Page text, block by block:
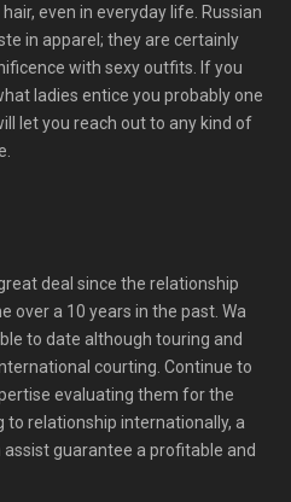
even in everyday life. Russian
in apparel; they are certainly
with sexy outfits. If you
ladies entice you probably one
let you reach out to any kind of
deal since the relationship
over a 10 years in the past. Wa
to date although touring and
courting. Continue to
evaluating them for the
to relationship internationally, a
guarantee a profitable and